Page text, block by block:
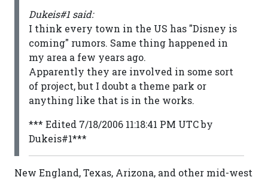
Dukeis#1 said:
I think every town in the US has "Disney is
coming" rumors. Same thing happened in
my area a few years ago.
Apparently they are involved in some sort
of project, but I doubt a theme park or
anything like that is in the works.
*** Edited 7/18/2006 11:18:41 PM UTC by
Dukeis#1***
New England, Texas, Arizona, and other mid-west